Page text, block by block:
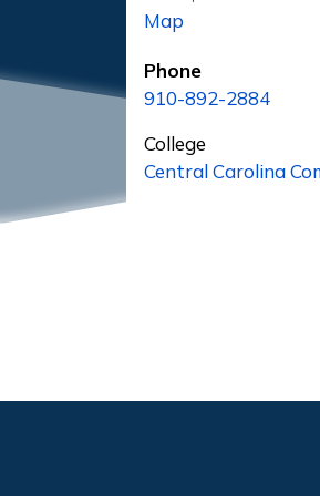
Map
Phone
910-892-2884
College
Central Carolina